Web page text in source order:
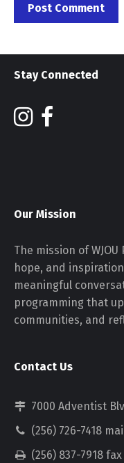
Stay Connected
Our Mission
The mission of
hope, and
meaningful
programming that
communities, and
Contact Us
7000 Adventist
(256) 726-7418
(256) 837-7918 fax